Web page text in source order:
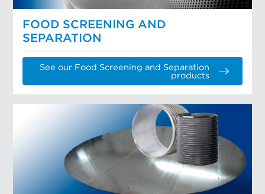
FOOD SCREENING AND
SEPARATION
See our Food Screening and Separation
products